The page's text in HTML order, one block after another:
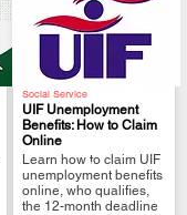
Social Service
UIF Unemployment
Benefits: How to Claim
Online
Learn how to claim UIF
unemployment benefits
online, who qualifies,
the 12-month deadline
.